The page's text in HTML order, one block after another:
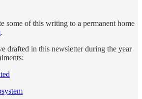
some of this writing to a permanent home
.
drafted in this newsletter during the year